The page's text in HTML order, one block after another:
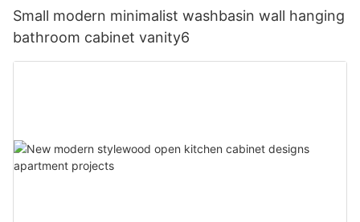
Small modern minimalist washbasin wall hanging
bathroom cabinet vanity6